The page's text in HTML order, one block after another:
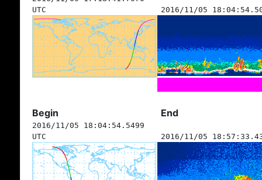
UTC
2016/11/05
Begin End
2016/11/05 18:04:54.5499
UTC
2016/11/05